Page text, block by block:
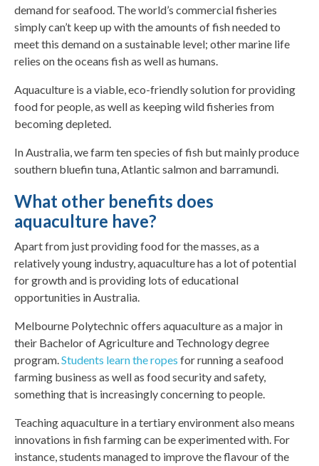
demand for seafood. The world’s commercial fisheries
simply can’t keep up with the amounts of fish needed to
meet this demand on a sustainable level; other marine life
relies on the oceans fish as well as humans.
Aquaculture is a viable, eco-friendly solution for providing
food for people, as well as keeping wild fisheries from
becoming depleted.
In Australia, we farm ten species of fish but mainly produce
southern bluefin tuna, Atlantic salmon and barramundi.
What other benefits does
aquaculture have?
Apart from just providing food for the masses, as a
relatively young industry, aquaculture has a lot of potential
for growth and is providing lots of educational
opportunities in Australia.
Melbourne Polytechnic offers aquaculture as a major in
their Bachelor of Agriculture and Technology degree
program.Students learn the ropes for running a seafood
farming business as well as food security and safety,
something that is increasingly concerning to people.
Teaching aquaculture in a tertiary environment also means
innovations in fish farming can be experimented with. For
instance, students managed to improve the flavour of the